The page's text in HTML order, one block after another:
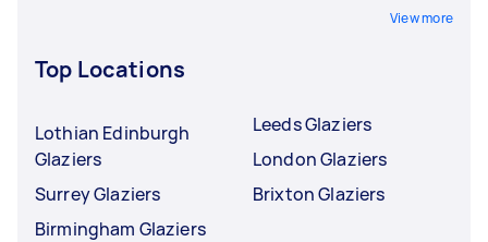
View more
Top Locations
Lothian Edinburgh
Glaziers
Surrey Glaziers
Birmingham Glaziers
Leeds Glaziers
London Glaziers
Brixton Glaziers